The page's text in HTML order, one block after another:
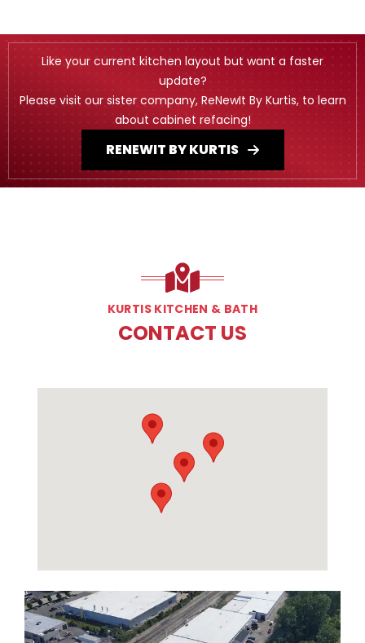
Like your current kitchen layout but want a faster
update?
Please visit our sister company, ReNewIt By Kurtis, to learn
about cabinet refacing!
RENEWIT BY KURTIS
KURTIS KITCHEN & BATH
CONTACT US